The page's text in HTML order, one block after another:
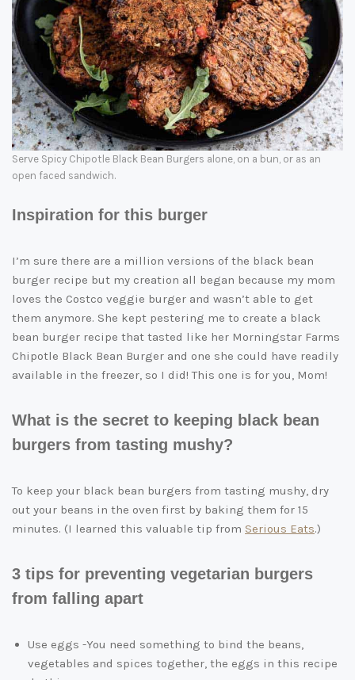
Serve Spicy Chipotle Black Bean Burgers alone, on a bun, or as an
open faced sandwich.
Inspiration for this burger
I’m sure there are a million versions of the black bean
burger recipe but my creation all began because my mom
loves the Costco veggie burger and wasn’t able to get
them anymore. She kept pestering me to create a black
bean burger recipe that tasted like her Morningstar Farms
Chipotle Black Bean Burger and one she could have readily
available in the freezer, so I did! This one is for you, Mom!
What is the secret to keeping black bean
burgers from tasting mushy?
To keep your black bean burgers from tasting mushy, dry
out your beans in the oven first by baking them for 15
minutes. (I learned this valuable tip from Serious Eats.)
3 tips for preventing vegetarian burgers
from falling apart
Use eggs -You need something to bind the beans,
vegetables and spices together, the eggs in this recipe